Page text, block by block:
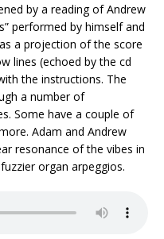
by a reading of Andrew
performed by himself and
a projection of the score
lines (echoed by the cd
the instructions. The
a number of
Some have a couple of
Adam and Andrew
resonance of the vibes in
organ arpeggios.